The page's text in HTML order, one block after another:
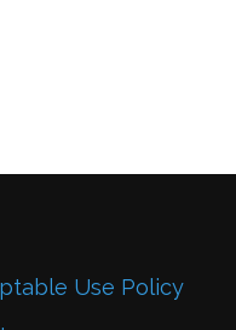
Use Policy